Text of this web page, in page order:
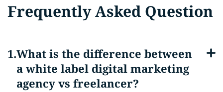
Frequently Asked Question
What is the difference between
a white label digital marketing
agency vs freelancer?